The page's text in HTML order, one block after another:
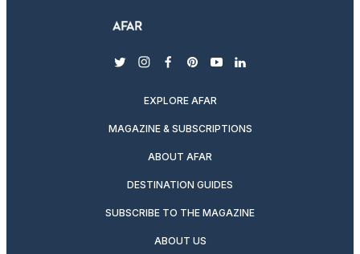
twitterinstagram
facebook
pinterest
youtubelinkedin
EXPLORE AFAR
MAGAZINE & SUBSCRIPTIONS
ABOUT AFAR
DESTINATION GUIDES
SUBSCRIBE TO THE MAGAZINE
ABOUT US